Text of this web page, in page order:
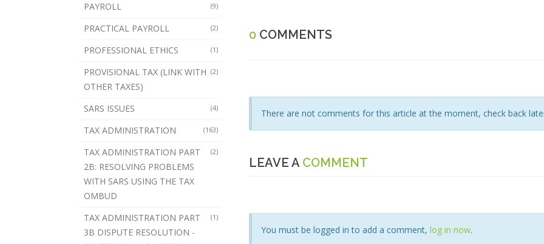
(9)
PAYROLL
(2)
PRACTICAL PAYROLL
(1)
PROFESSIONAL ETHICS
(2)
PROVISIONAL TAX (LINK WITH
OTHER TAXES)
(4)
SARS ISSUES
(163)
TAX ADMINISTRATION
(2)
TAX ADMINISTRATION PART
2B: RESOLVING PROBLEMS
WITH SARS USING THE TAX
OMBUD
(1)
TAX ADMINISTRATION PART
3B DISPUTE RESOLUTION -
0COMMENTS
There are not comments for this article at the moment, check back
LEAVE A COMMENT
You must be logged in to add a comment, log in now.